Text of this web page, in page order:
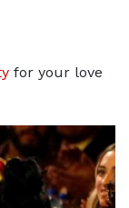
for your love